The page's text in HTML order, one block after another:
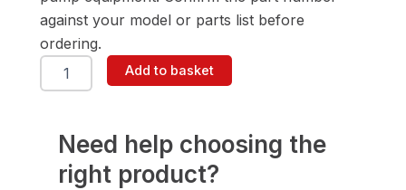
against your model or parts list before
ordering.
ARO
quantity
Add to basket
Need help choosing the
right product?